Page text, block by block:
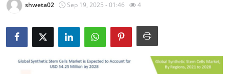
Health
Guest Posting
shweta02 Sep 19, 2025 - 01:46 4